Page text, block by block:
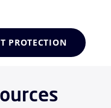
PROTECTION